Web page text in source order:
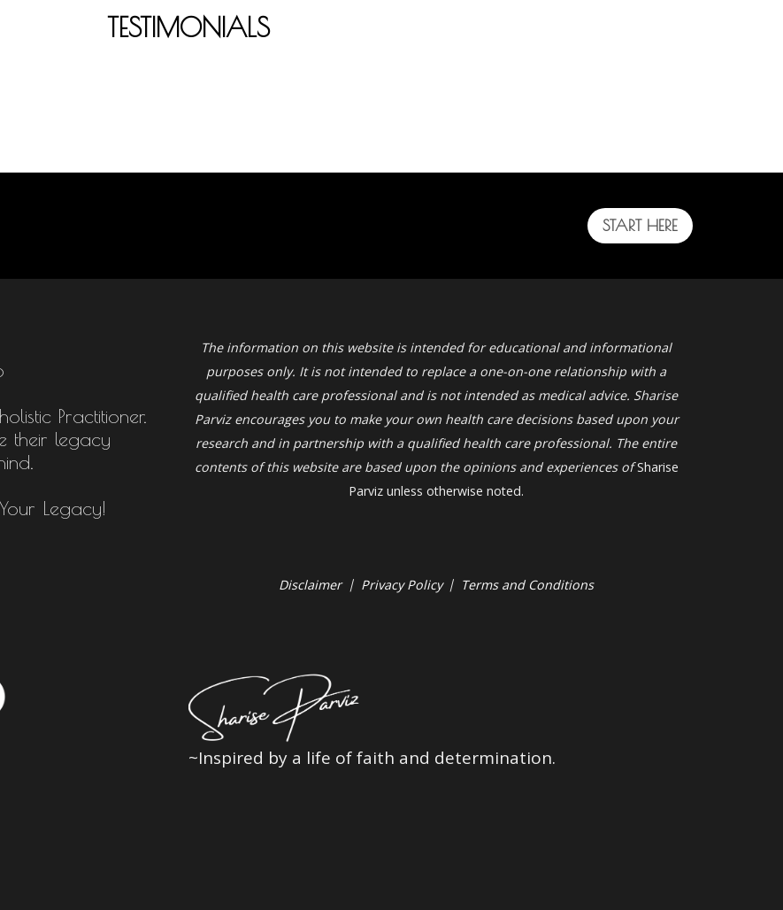
TESTIMONIALS
START HERE
Practitioner.
their legacy
Legacy!
The information on this website is intended for educational and informational
purposes only. It is not intended to replace a one-on-one relationship with a
qualified health care professional and is not intended as medical advice. Sharise
Parviz encourages you to make your own health care decisions based upon your
research and in partnership with a qualified health care professional. The entire
contents of this website are based upon the opinions and experiences ofSharise
Parviz unless otherwise noted.
Disclaimer | Privacy Policy | Terms and Conditions
~Inspired by a life of faith and determination.